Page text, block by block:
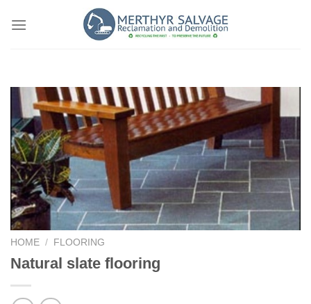
HOME / FLOORING
Natural slate flooring